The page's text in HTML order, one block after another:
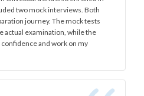
two mock interviews. Both
journey. The mock tests
actual examination, while the
and work on my